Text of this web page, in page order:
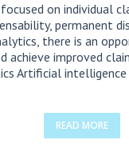
on individual
permanent
there is an
achieve improved
Artificial
READ MORE